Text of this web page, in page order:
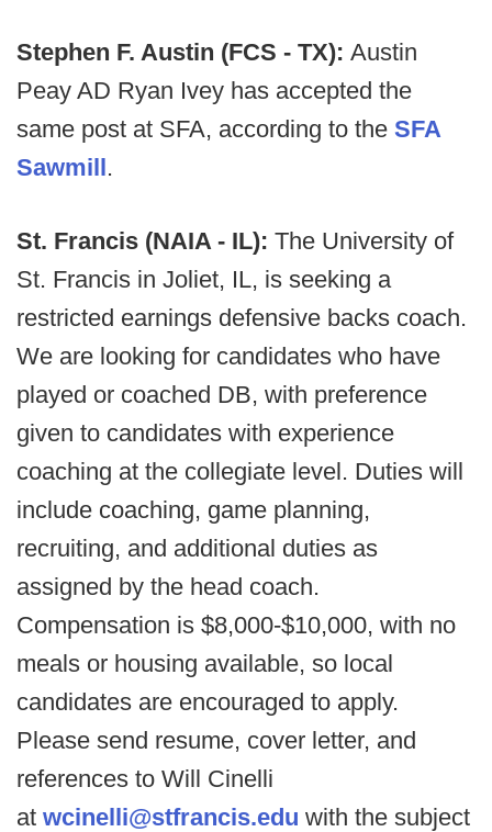
Stephen F. Austin (FCS - TX): Austin
Peay AD Ryan Ivey has accepted the
same post at SFA, according to the SFA
Sawmill.
St. Francis (NAIA - IL): The University of
St. Francis in Joliet, IL, is seeking a
restricted earnings defensive backs coach.
We are looking for candidates who have
played or coached DB, with preference
given to candidates with experience
coaching at the collegiate level. Duties will
include coaching, game planning,
recruiting, and additional duties as
assigned by the head coach.
Compensation is $8,000-$10,000, with no
meals or housing available, so local
candidates are encouraged to apply.
Please send resume, cover letter, and
references to Will Cinelli
at wcinelli@stfrancis.edu with the subject